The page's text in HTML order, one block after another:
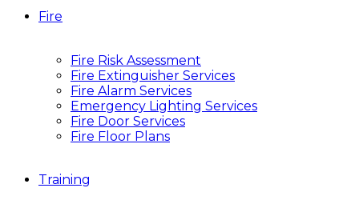
Fire
Fire Risk Assessment
Fire Extinguisher Services
Fire Alarm Services
Emergency Lighting Services
Fire Door Services
Fire Floor Plans
Training